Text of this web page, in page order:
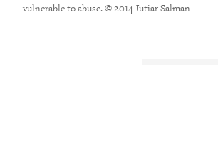
vulnerable to abuse. © 2014 Jutiar Salman